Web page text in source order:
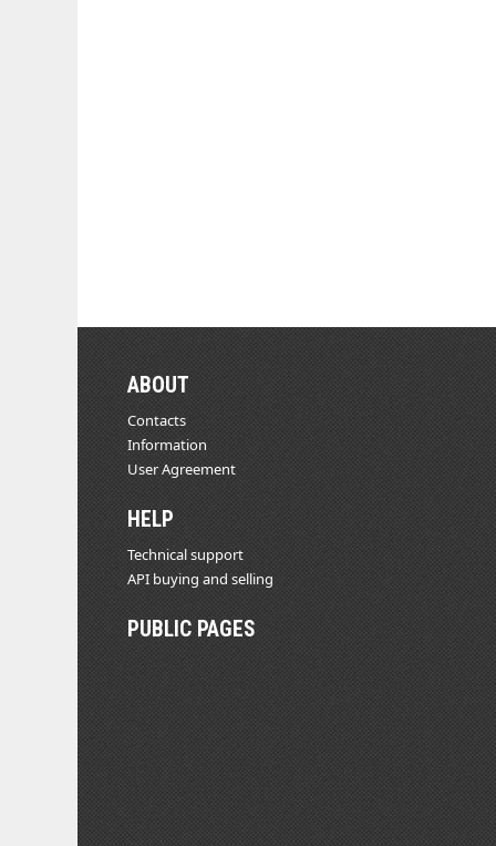
ABOUT
Contacts
Information
User Agreement
HELP
Technical support
API buying and selling
PUBLIC PAGES